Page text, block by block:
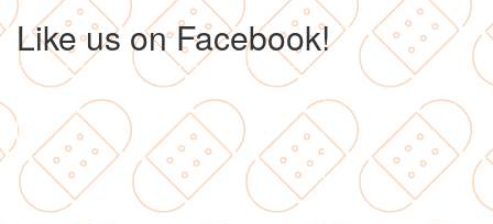
Like us on Facebook!